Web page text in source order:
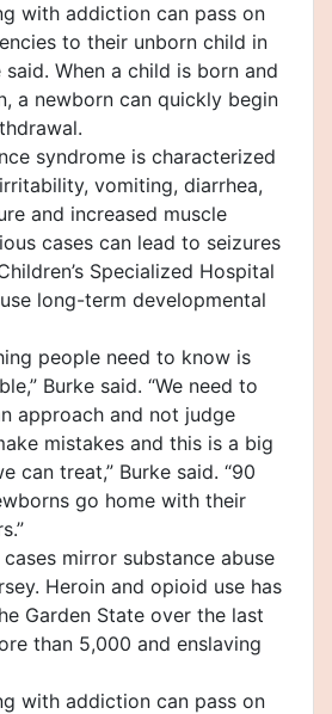
with addiction can pass on
to their unborn child in
said. When a child is born and
a newborn can quickly begin
syndrome is characterized
vomiting, diarrhea,
and increased muscle
cases can lead to seizures
Specialized Hospital
long-term developmental
people need to know is
Burke said. “We need to
approach and not judge
mistakes and this is a big
can treat,” Burke said. “90
go home with their
mirror substance abuse
Heroin and opioid use has
Garden State over the last
than 5,000 and enslaving
with addiction can pass on